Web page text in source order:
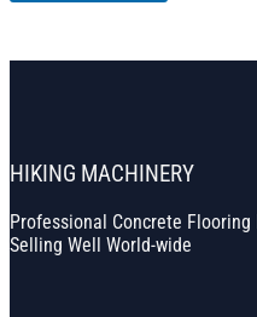
HIKING MACHINERY
Professional Concrete
Selling Well World-wide